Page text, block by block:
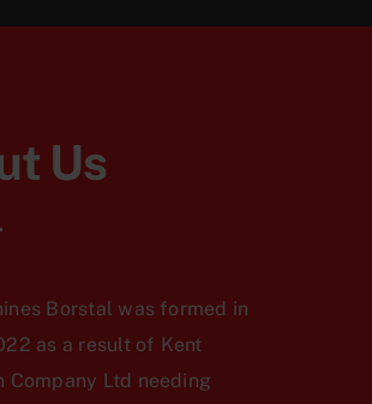
Us
Borstal was formed in
as a result of Kent
Company Ltd needing